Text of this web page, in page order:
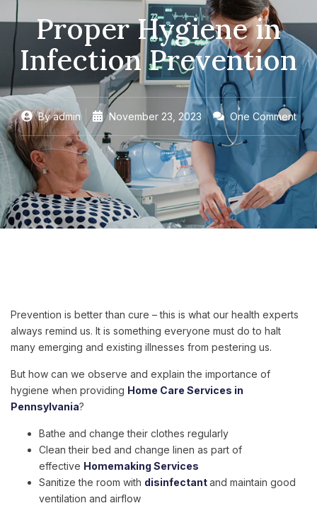
Proper Hygiene in
Infection Prevention
Byadmin November 23, 2023 One Comment
Prevention is better than cure – this is what our health experts
always remind us. It is something everyone must do to halt
many emerging and existing illnesses from pestering us.
But how can we observe and explain the importance of
hygiene when providing Home Care Services in
Pennsylvania?
Bathe and change their clothes regularly
Clean their bed and change linen as part of
effective Homemaking Services
Sanitize the room with disinfectantand maintain good
ventilation and airflow